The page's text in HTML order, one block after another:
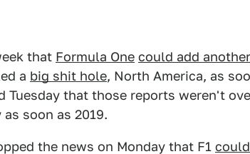
that Formula One could add
a big shit hole, North America, as
Tuesday that those reports weren't
soon as 2019.
the news on Monday that F1